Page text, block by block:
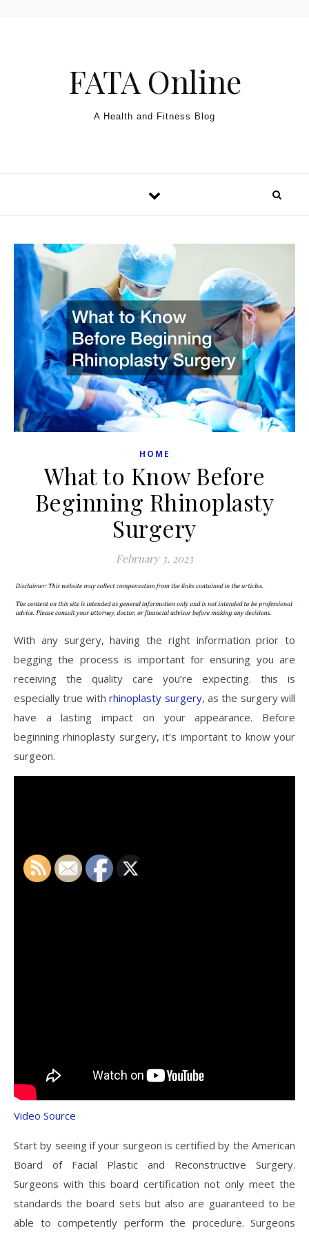
FATA Online
A Health and Fitness Blog
HOME
What to Know Before
Beginning Rhinoplasty
Surgery
February 3, 2023
With any surgery, having the right information prior to
begging the process is important for ensuring you are
receiving the quality care you’re expecting. this is
especially true withrhinoplasty surgery, as the surgery will
have a lasting impact on your appearance. Before
beginning rhinoplasty surgery, it’s important to know your
surgeon.
Video Source
Start by seeing if your surgeon is certified by the American
Board of Facial Plastic and Reconstructive Surgery.
Surgeons with this board certification not only meet the
standards the board sets but also are guaranteed to be
able to competently perform the procedure. Surgeons